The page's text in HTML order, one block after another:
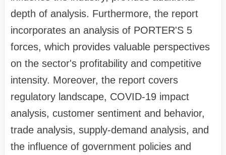
depth of analysis. Furthermore, the report
incorporates an analysis of PORTER'S 5
forces, which provides valuable perspectives
on the sector's profitability and competitive
intensity. Moreover, the report covers
regulatory landscape, COVID-19 impact
analysis, customer sentiment and behavior,
trade analysis, supply-demand analysis, and
the influence of government policies and